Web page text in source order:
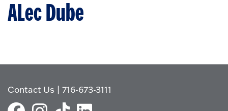
ALec Dube
Contact Us |716-673-3111